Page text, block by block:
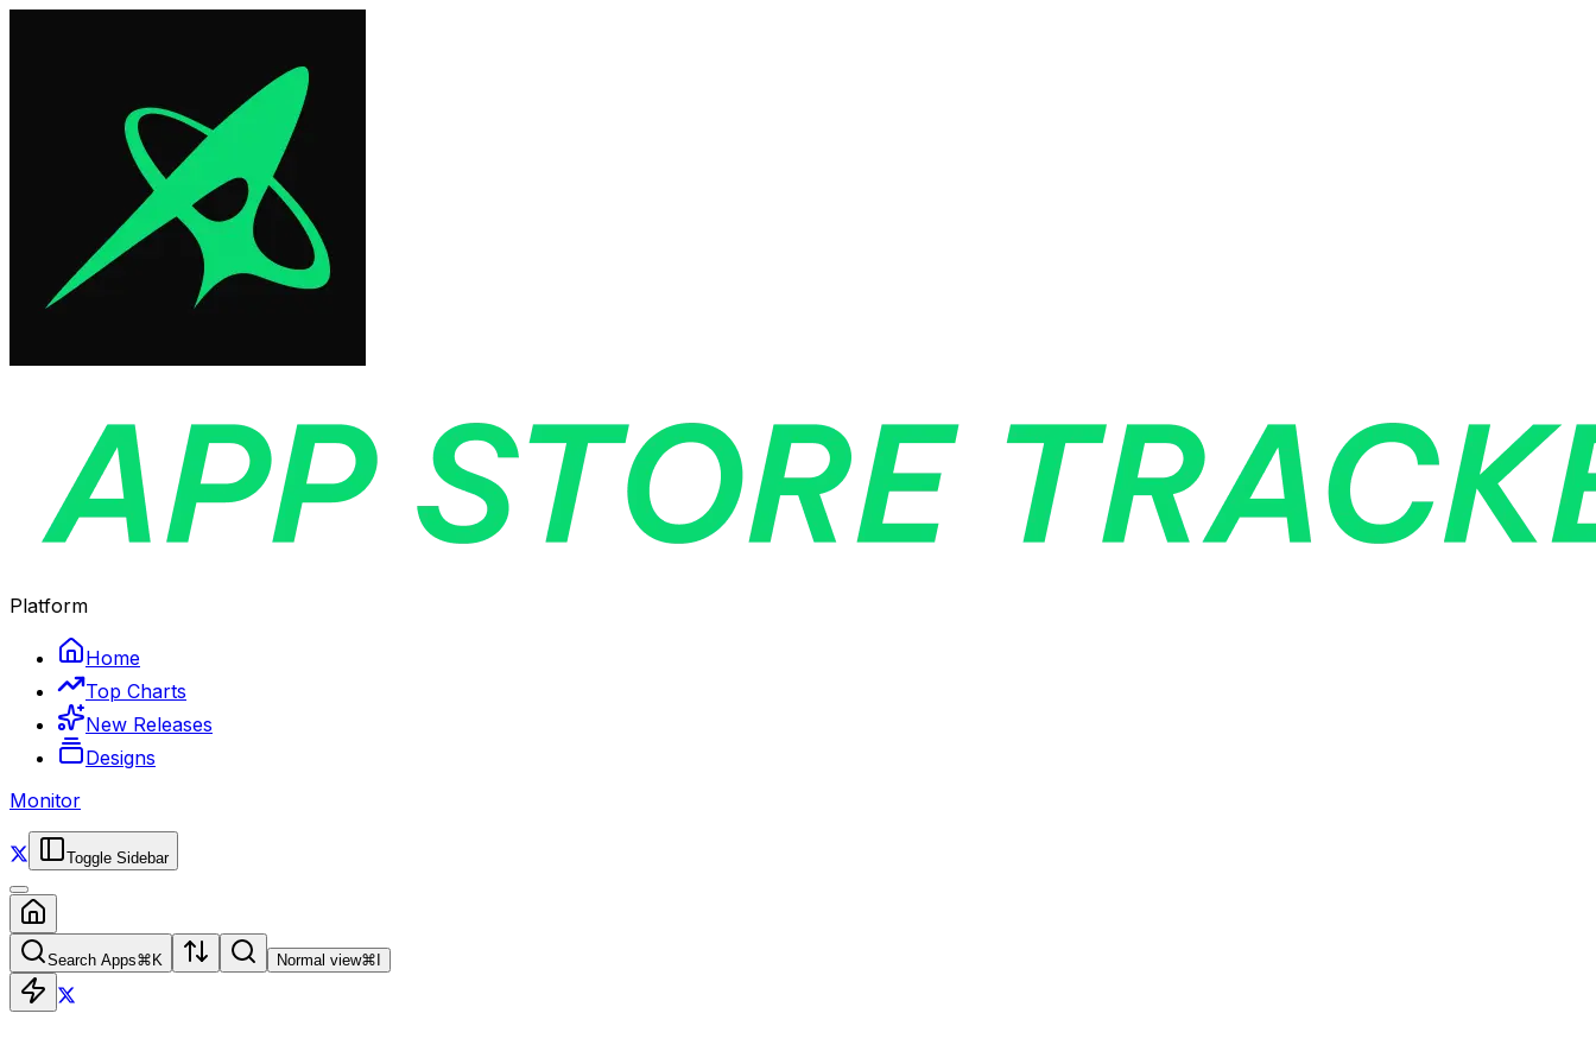
Platform
Home
Top Charts
New Releases
Designs
Monitor
Toggle Sidebar
Search Apps⌘ K Normal view⌘